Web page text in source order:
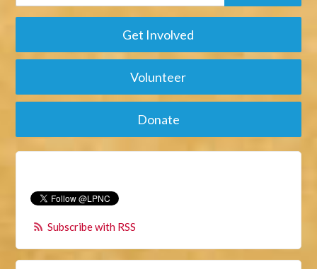
Get Involved
Volunteer
Donate
Subscribe with RSS